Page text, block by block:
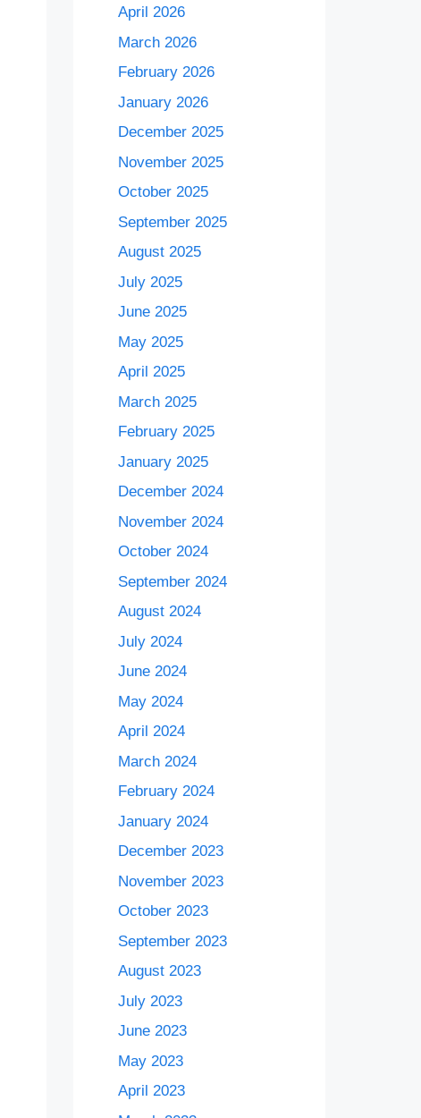
April 2026
March 2026
February 2026
January 2026
December 2025
November 2025
October 2025
September 2025
August 2025
July 2025
June 2025
May 2025
April 2025
March 2025
February 2025
January 2025
December 2024
November 2024
October 2024
September 2024
August 2024
July 2024
June 2024
May 2024
April 2024
March 2024
February 2024
January 2024
December 2023
November 2023
October 2023
September 2023
August 2023
July 2023
June 2023
May 2023
April 2023